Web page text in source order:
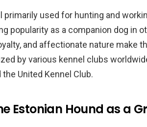
primarily used for hunting and
popularity as a companion dog in
and affectionate nature make
by various kennel clubs
United Kennel Club.
Estonian Hound as a